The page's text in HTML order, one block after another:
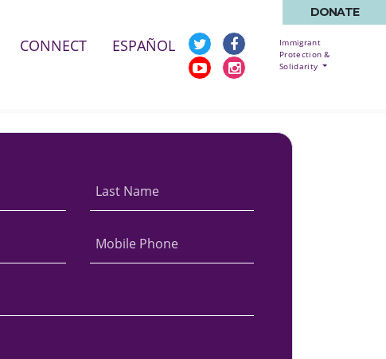
DONATE
CONNECT ESPAÑOL
Immigrant
Protection &
Solidarity
Last Name
Mobile Phone